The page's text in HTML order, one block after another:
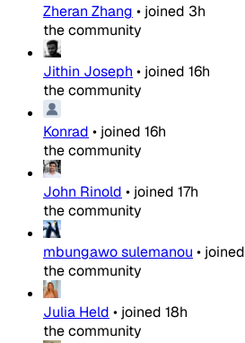
Zheran Zhang • joined 3h
the community
Jithin Joseph • joined 16h
the community
Konrad • joined 16h
the community
John Rinold • joined 17h
the community
mbungawo sulemanou • joined
the community
Julia Held • joined 18h
the community